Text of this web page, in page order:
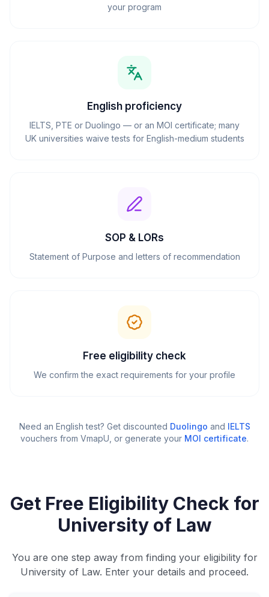
your program
English proficiency
IELTS, PTE or Duolingo — or an MOI certificate; many
UK universities waive tests for English-medium students
SOP & LORs
Statement of Purpose and letters of recommendation
Free eligibility check
We confirm the exact requirements for your profile
Need an English test? Get discounted Duolingo and IELTS
vouchers from VmapU , or generate your MOI certificate.
Get Free Eligibility Check for
University of Law
You are one step away from finding your eligibility for
University of Law. Enter your details and proceed.